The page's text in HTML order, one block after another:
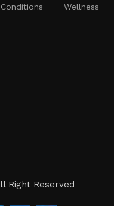
Wellness
Right Reserved